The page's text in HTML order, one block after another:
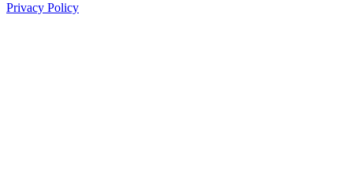
Privacy Policy